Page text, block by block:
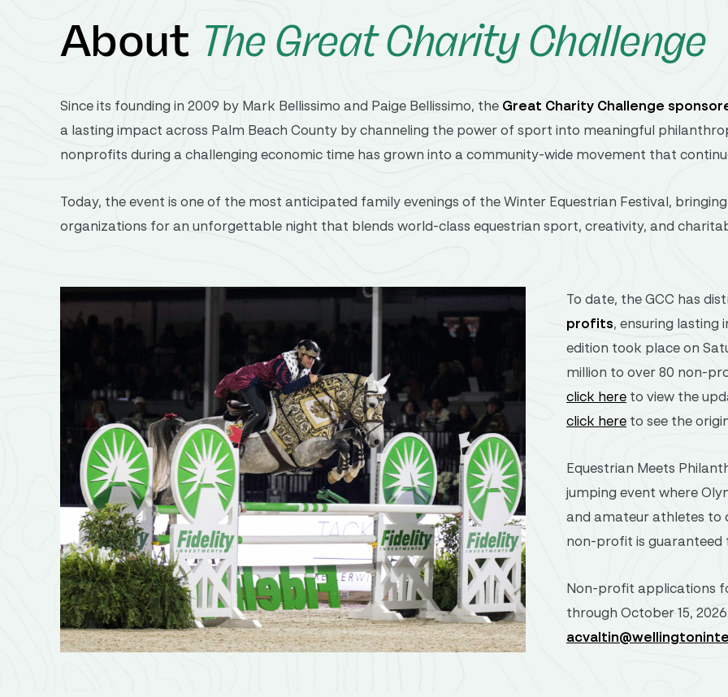
About The Great Charity Challenge
Since its founding in 2009 by Mark Bellissimo and Paige Bellissimo, the Great Charity Challenge
a lasting impact across Palm Beach County by channeling the power of sport into meaningful
nonprofits during a challenging economic time has grown into a community-wide movement that
Today, the event is one of the most anticipated family evenings of the Winter Equestrian Festival,
organizations for an unforgettable night that blends world-class equestrian sport, creativity, and
To date, the GCC has
profits, ensuring lasting
edition took place on
million to over 80 non-
click here to view the
click here to see the
Equestrian Meets
jumping event where
and amateur athletes to
non-profit is guaranteed
Non-profit applications
through October 15,